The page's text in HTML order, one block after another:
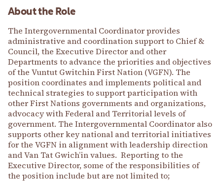
About the Role
The Intergovernmental Coordinator provides
administrative and coordination support to Chief &
Council, the Executive Director and other
Departments to advance the priorities and objectives
of the Vuntut Gwitchin First Nation (VGFN). The
position coordinates and implements political and
technical strategies to support participation with
other First Nations governments and organizations,
advocacy with Federal and Territorial levels of
government. The Intergovernmental Coordinator also
supports other key national and territorial initiatives
for the VGFN in alignment with leadership direction
and Van Tat Gwich’in values. Reporting to the
Executive Director, some of the responsibilities of
the position include but are not limited to;